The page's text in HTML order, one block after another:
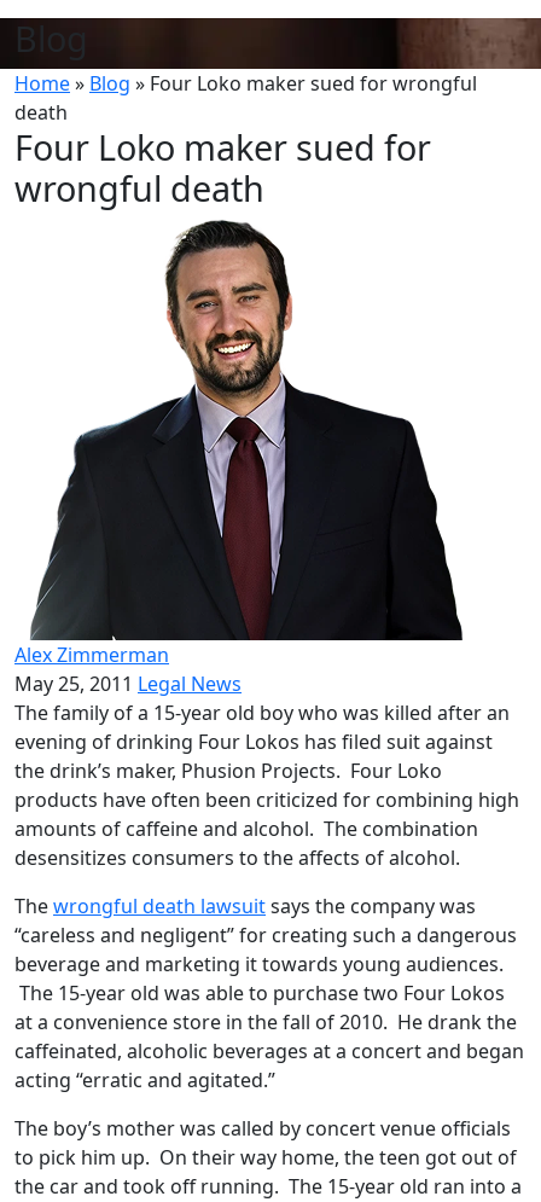
Blog
Home» Blog » Four Loko maker sued for wrongful
death
Four Loko maker sued for
wrongful death
Alex Zimmerman
May 25, 2011 Legal News
The family of a 15-year old boy who was killed after an
evening of drinking Four Lokos has filed suit against
the drink’s maker, Phusion Projects. Four Loko
products have often been criticized for combining high
amounts of caffeine and alcohol. The combination
desensitizes consumers to the affects of alcohol.
Thewrongful death lawsuitsays the company was
“careless and negligent” for creating such a dangerous
beverage and marketing it towards young audiences.
The 15-year old was able to purchase two Four Lokos
at a convenience store in the fall of 2010. He drank the
caffeinated, alcoholic beverages at a concert and began
acting “erratic and agitated.”
The boy’s mother was called by concert venue officials
to pick him up. On their way home, the teen got out of
the car and took off running. The 15-year old ran into a